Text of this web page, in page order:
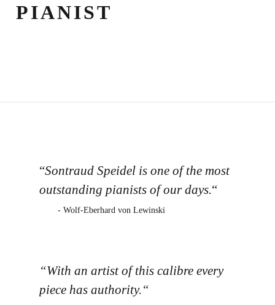
PIANIST
“Sontraud Speidel is one of the most
outstanding pianists of our days.“
- Wolf-Eberhard von Lewinski
“With an artist of this calibre every
piece has authority.“